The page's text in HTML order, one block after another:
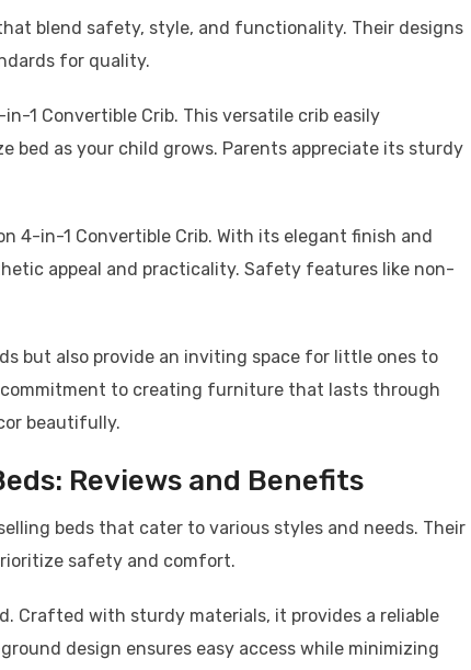
blend safety, style, and functionality. Their designs
for quality.
1 Convertible Crib. This versatile crib easily
bed as your child grows. Parents appreciate its sturdy
4-in-1 Convertible Crib. With its elegant finish and
appeal and practicality. Safety features like non-
but also provide an inviting space for little ones to
commitment to creating furniture that lasts through
beautifully.
Reviews and Benefits
beds that cater to various styles and needs. Their
safety and comfort.
Crafted with sturdy materials, it provides a reliable
design ensures easy access while minimizing